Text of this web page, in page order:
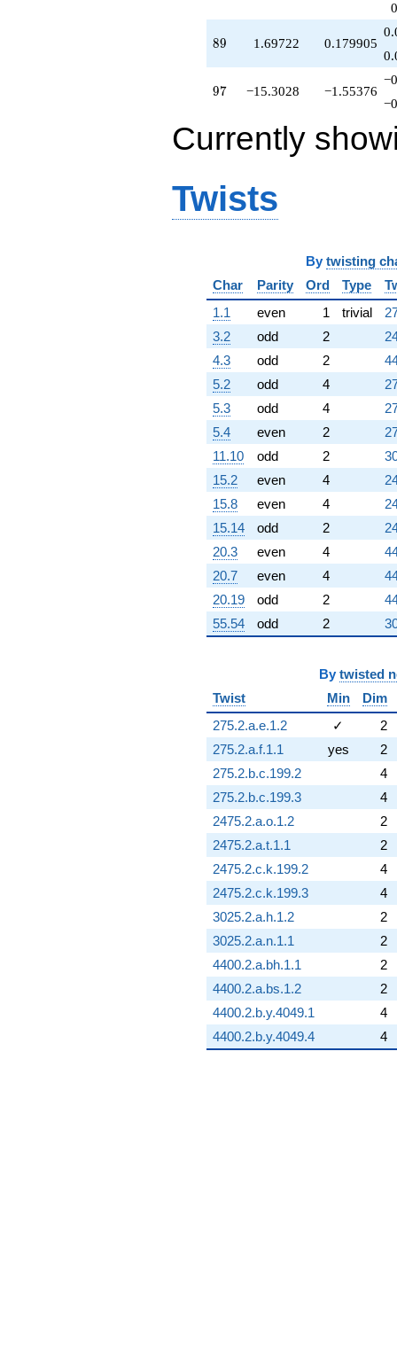
q^{83}
-9.39445
-2.09167
q^{87}
+3.00000
+1.69722
q^{89}
+3.48612
-23.5139
q^{93}
+3.90833
q^{94}
-3.90833
q^{96}
-15.3028
q^{97}
-8.48612
q^{98}
-2.30278
q^{99}
+O(q^{100})
89
89 1.69722 0.179905
97
97 −15.3028 −1.55376
Currently
Twists
By twisting
Char
Parity Ord Type
1.1
even 1 trivial
3.2
odd 2
4.3
odd 2
5.2
odd 4
5.3
odd 4
5.4
even 2
11.10
odd 2
15.2
even 4
15.8
even 4
15.14
odd 2
20.3
even 4
20.7
even 4
20.19
odd 2
55.54
odd 2
By twisted
Twist
Min
Dim
275.2.a.e.1.2
✓
2
275.2.a.f.1.1
yes
2
275.2.b.c.199.2
4
275.2.b.c.199.3
4
2475.2.a.o.1.2
2
2475.2.a.t.1.1
2
2475.2.c.k.199.2
4
2475.2.c.k.199.3
4
3025.2.a.h.1.2
2
3025.2.a.n.1.1
2
4400.2.a.bh.1.1
2
4400.2.a.bs.1.2
2
4400.2.b.y.4049.1
4
4400.2.b.y.4049.4
4